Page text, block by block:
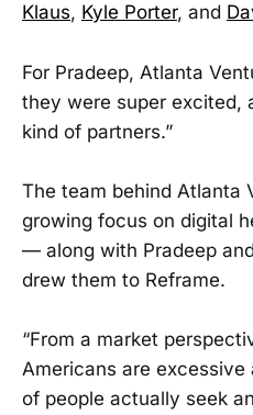
Klaus, Kyle Porter, and
For Pradeep, Atlanta
they were super excited,
kind of partners.”
The team behind Atlanta
growing focus on digital
— along with Pradeep
drew them to Reframe.
“From a market
Americans are
of people actually seek